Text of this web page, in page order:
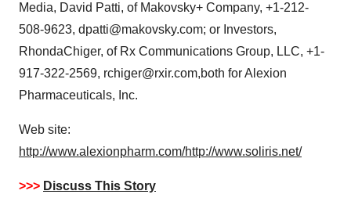
Media, David Patti, of Makovsky+ Company, +1-212-
508-9623, dpatti@makovsky.com; or Investors,
RhondaChiger, of Rx Communications Group, LLC, +1-
917-322-2569, rchiger@rxir.com,both for Alexion
Pharmaceuticals, Inc.
Web site:
http://www.alexionpharm.com/http://www.soliris.net/
>>> Discuss This Story